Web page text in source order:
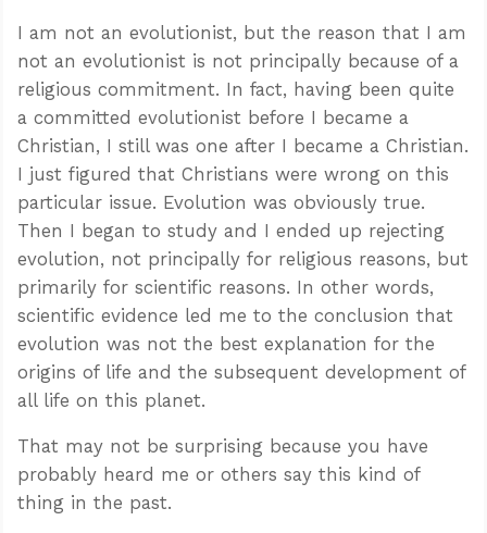
I am not an evolutionist, but the reason that I am
not an evolutionist is not principally because of a
religious commitment. In fact, having been quite
a committed evolutionist before I became a
Christian, I still was one after I became a Christian.
I just figured that Christians were wrong on this
particular issue. Evolution was obviously true.
Then I began to study and I ended up rejecting
evolution, not principally for religious reasons, but
primarily for scientific reasons. In other words,
scientific evidence led me to the conclusion that
evolution was not the best explanation for the
origins of life and the subsequent development of
all life on this planet.
That may not be surprising because you have
probably heard me or others say this kind of
thing in the past.